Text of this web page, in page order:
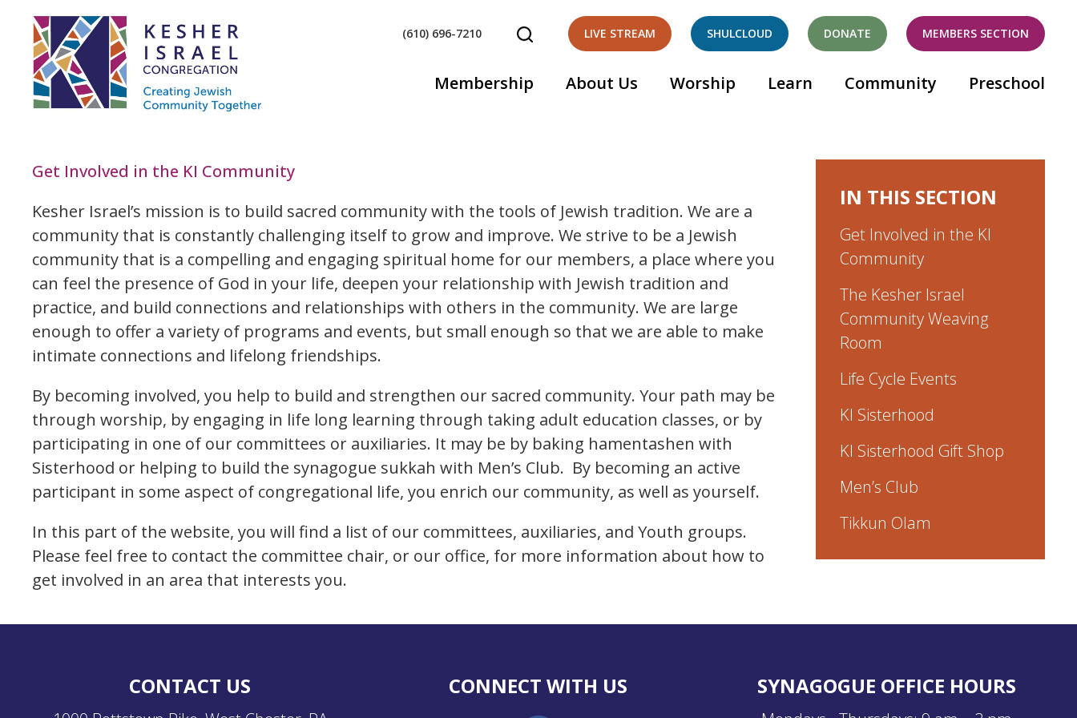
(610) 696-7210 LIVE STREAM SHULCLOUD DONATE MEMBERS SECTION
Membership About Us Worship Learn Community Preschool
Get Involved in the KI Community
Kesher Israel’s mission is to build sacred community with the tools of Jewish tradition. We are a
community that is constantly challenging itself to grow and improve. We strive to be a Jewish
community that is a compelling and engaging spiritual home for our members, a place where you
can feel the presence of God in your life, deepen your relationship with Jewish tradition and
practice, and build connections and relationships with others in the community. We are large
enough to offer a variety of programs and events, but small enough so that we are able to make
intimate connections and lifelong friendships.
By becoming involved, you help to build and strengthen our sacred community. Your path may be
through worship, by engaging in life long learning through taking adult education classes, or by
participating in one of our committees or auxiliaries. It may be by baking hamentashen with
Sisterhood or helping to build the synagogue sukkah with Men’s Club. By becoming an active
participant in some aspect of congregational life, you enrich our community, as well as yourself.
In this part of the website, you will find a list of our committees, auxiliaries, and Youth groups.
Please feel free to contact the committee chair, or our office, for more information about how to
get involved in an area that interests you.
IN THIS SECTION
Get Involved in the KI
Community
The Kesher Israel
Community Weaving
Room
Life Cycle Events
KI Sisterhood
KI Sisterhood Gift Shop
Men’s Club
Tikkun Olam
CONTACT US CONNECT WITH US SYNAGOGUE OFFICE HOURS